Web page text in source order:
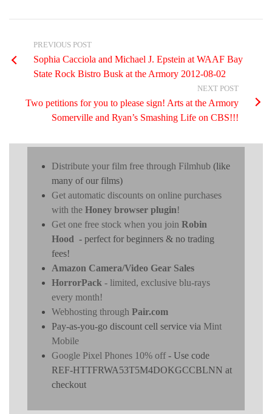
PREVIOUS POST
Sophia Cacciola and Michael J. Epstein at WAAF Bay
State Rock Bistro Busk at the Armory 2012-08-02
NEXT POST
Two petitions for you to please sign! Arts at the Armory
Somerville and Ryan’s Smashing Life on CBS!!!
Distribute your film free through Filmhub (like
many of our films)
Get automatic discounts on online purchases
with the Honey browser plugin!
Get one free stock when you join Robin
Hood - perfect for beginners & no trading
fees!
Amazon Camera/Video Gear Sales
HorrorPack - limited, exclusive blu-rays
every month!
Webhosting through Pair.com
Pay-as-you-go discount cell service via Mint
Mobile
Google Pixel Phones 10% off- Use code
REF-HTTFRWA53T5M4DOKGCCBLNN at
checkout